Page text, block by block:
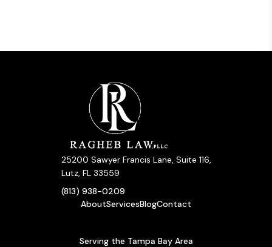
25200 Sawyer Francis Lane, Suite 116,
Lutz, FL 33559
(813) 938-0209
AboutServicesBlogContact
Serving the Tampa Bay Area